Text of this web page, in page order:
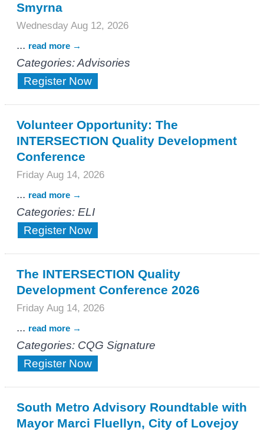
Smyrna
Wednesday Aug 12, 2026
... read more
Categories: Advisories
Register Now
Volunteer Opportunity: The
INTERSECTION Quality Development
Conference
Friday Aug 14, 2026
... read more
Categories: ELI
Register Now
The INTERSECTION Quality
Development Conference 2026
Friday Aug 14, 2026
... read more
Categories: CQG Signature
Register Now
South Metro Advisory Roundtable with
Mayor Marci Fluellyn, City of Lovejoy